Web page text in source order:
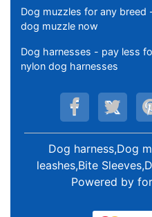
Dog muzzles for any breed
dog muzzle now
Dog harnesses - pay less
nylon dog harnesses
Dog harness,Dog
leashes,Bite
Powered by